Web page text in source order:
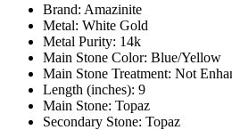
Brand: Amazinite
Metal: White Gold
Metal Purity: 14k
Main Stone Color: Blue/Yellow
Main Stone Treatment: Not
Length (inches): 9
Main Stone: Topaz
Secondary Stone: Topaz